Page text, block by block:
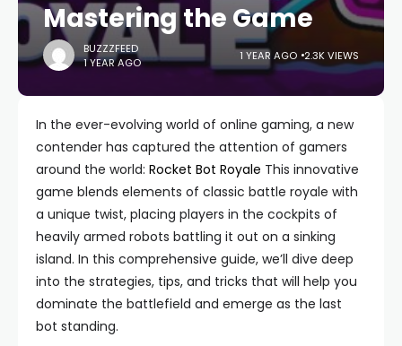
Mastering the Game
BUZZZFEED
1 YEAR AGO
1 YEAR AGO 2.3K VIEWS
In the ever-evolving world of online gaming, a new
contender has captured the attention of gamers
around the world: Rocket Bot Royale This innovative
game blends elements of classic battle royale with
a unique twist, placing players in the cockpits of
heavily armed robots battling it out on a sinking
island. In this comprehensive guide, we’ll dive deep
into the strategies, tips, and tricks that will help you
dominate the battlefield and emerge as the last
bot standing.